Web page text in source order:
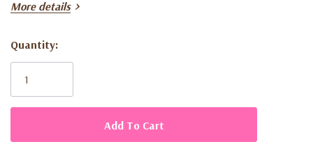
floral happy birthday themed design
disposable for fast and easy cleanup
More details
Current
Stock:
Quantity: